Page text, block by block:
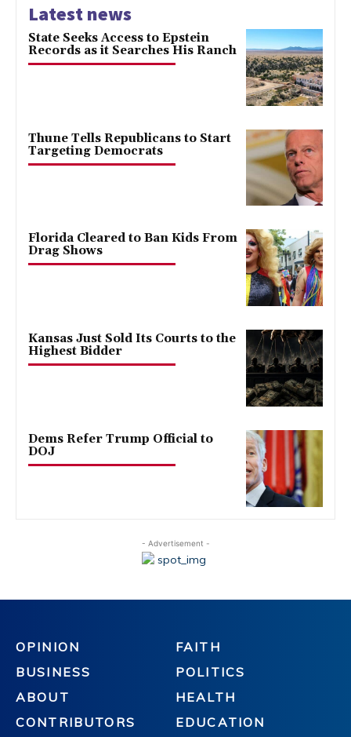
Latest news
State Seeks Access to Epstein
Records as it Searches His Ranch
Thune Tells Republicans to Start
Targeting Democrats
Florida Cleared to Ban Kids From
Drag Shows
Kansas Just Sold Its Courts to the
Highest Bidder
Dems Refer Trump Official to
DOJ
- Advertisement -
OPINION
BUSINESS
ABOUT
CONTRIBUTORS
FAITH
POLITICS
HEALTH
EDUCATION